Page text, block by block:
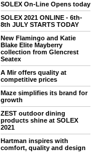
SOLEX On-Line Opens today
SOLEX 2021 ONLINE - 6th-
8th JULY STARTS TODAY
New Flamingo and Katie
Blake Elite Mayberry
collection from Glencrest
Seatex
A Mir offers quality at
competitive prices
Maze simplifies its brand for
growth
ZEST outdoor dining
products shine at SOLEX
2021
Hartman inspires with
comfort, quality and design